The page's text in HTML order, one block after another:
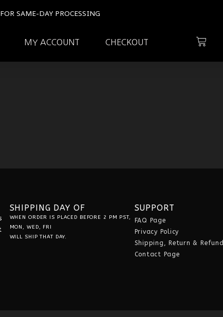
SAME-DAY PROCESSING
MY ACCOUNT CHECKOUT
SHIPPING DAY OF
WHEN ORDER IS PLACED BEFORE 2 PM PST,
MON, WED, FRI
WILL SHIP THAT DAY.
SUPPORT
FAQ Page
Privacy Policy
Shipping, Return & Refund
Contact Page